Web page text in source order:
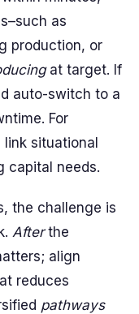
as
production, or
at target. If
auto-switch to a
For
situational
capital needs.
the challenge is
Afterthe
align
reduces
pathways